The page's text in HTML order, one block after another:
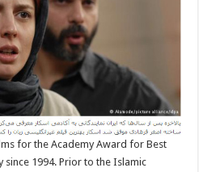
for the Academy Award for Best
since 1994. Prior to the Islamic